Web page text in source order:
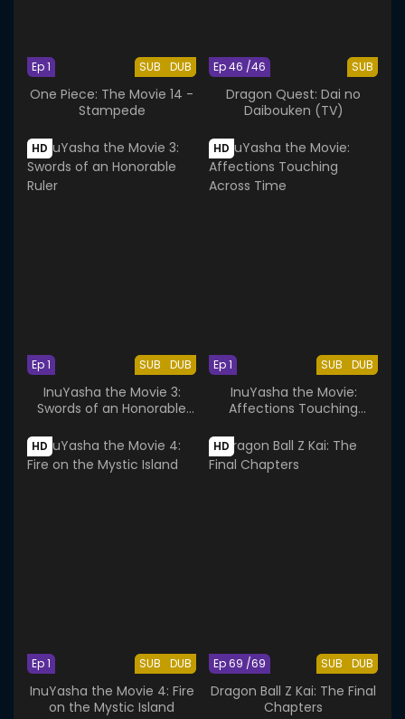
SUB DUB
Ep 1
One Piece: The Movie 14 -
Stampede
SUB
Ep 46 /46
Dragon Quest: Dai no
Daibouken (TV)
HD
SUB DUB
Ep 1
InuYasha the Movie 3:
Swords of an Honorable
HD
SUB DUB
Ep 1
InuYasha the Movie:
Affections Touching
HD
SUB DUB
Ep 1
InuYasha the Movie 4: Fire
on the Mystic Island
HD
SUB DUB
Ep 69 /69
Dragon Ball Z Kai: The Final
Chapters